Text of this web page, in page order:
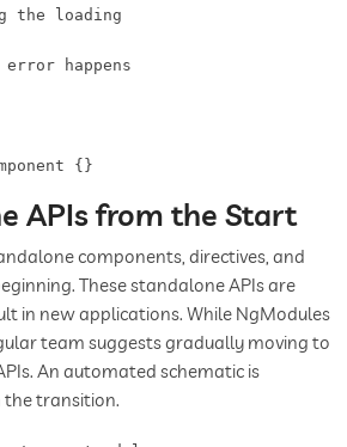
the loading
error happens
{}
APIs from the Start
components, directives, and
These standalone APIs are
in new applications. While NgModules
team suggests gradually moving to
An automated schematic is
transition.